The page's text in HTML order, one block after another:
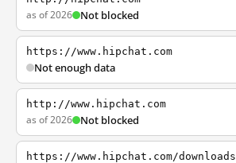
as of 2026 Not blocked
https://www.hipchat.com
Not enough data
http://www.hipchat.com
as of 2026 Not blocked
https://www.hipchat.com/downloads